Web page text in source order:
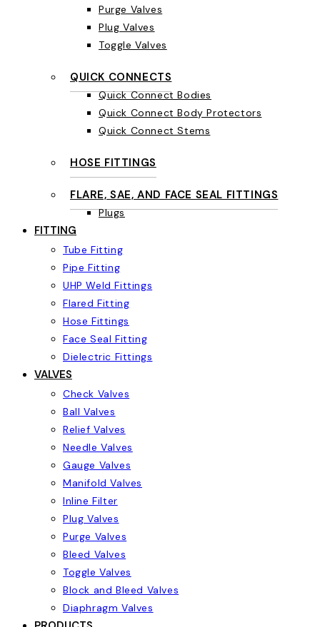
Purge Valves
Plug Valves
Toggle Valves
QUICK CONNECTS
Quick Connect Bodies
Quick Connect Body Protectors
Quick Connect Stems
HOSE FITTINGS
FLARE, SAE, AND FACE SEAL FITTINGS
Plugs
FITTING
Tube Fitting
Pipe Fitting
UHP Weld Fittings
Flared Fitting
Hose Fittings
Face Seal Fitting
Dielectric Fittings
VALVES
Check Valves
Ball Valves
Relief Valves
Needle Valves
Gauge Valves
Manifold Valves
Inline Filter
Plug Valves
Purge Valves
Bleed Valves
Toggle Valves
Block and Bleed Valves
Diaphragm Valves